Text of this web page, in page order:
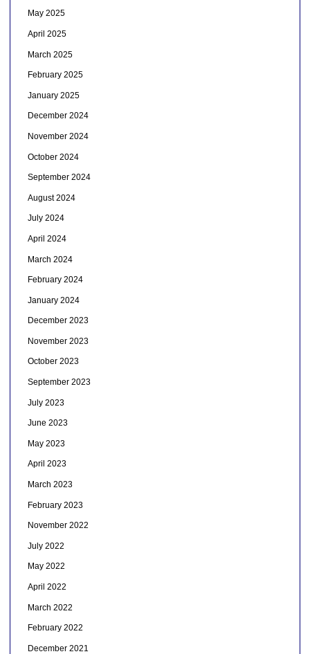
May 2025
April 2025
March 2025
February 2025
January 2025
December 2024
November 2024
October 2024
September 2024
August 2024
July 2024
April 2024
March 2024
February 2024
January 2024
December 2023
November 2023
October 2023
September 2023
July 2023
June 2023
May 2023
April 2023
March 2023
February 2023
November 2022
July 2022
May 2022
April 2022
March 2022
February 2022
December 2021